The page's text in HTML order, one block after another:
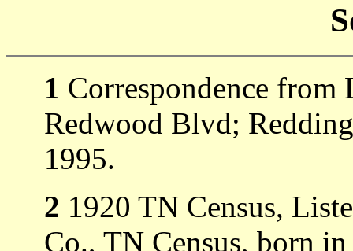
1 Correspondence from
Redwood Blvd;
1995.
2 1920 TN Census,
Co., TN Census, born